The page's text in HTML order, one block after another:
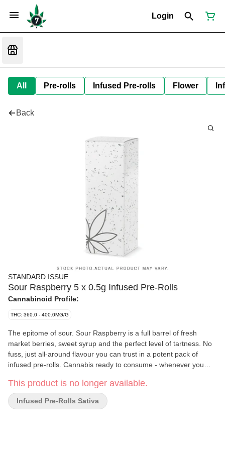
Login
All Pre-rolls Infused Pre-rolls Flower
Back
STANDARD ISSUE
Sour Raspberry 5 x 0.5g Infused Pre-Rolls
Cannabinoid Profile:
THC: 360.0 - 400.0MG/G
The epitome of sour. Sour Raspberry is a full barrel of fresh
market berries, sweet syrup and the perfect level of tartness. No
fuss, just all-around flavour you can trust in a potent pack of
infused pre-rolls. Cannabis ready to consume - whenever you
essentials, and designed to keep pace - not for show, but for real
life. Consistent, dependable, and ready when you are. Standard
Issue: everything you need, nothing you don't.
This product is no longer available.
Infused Pre-Rolls Sativa